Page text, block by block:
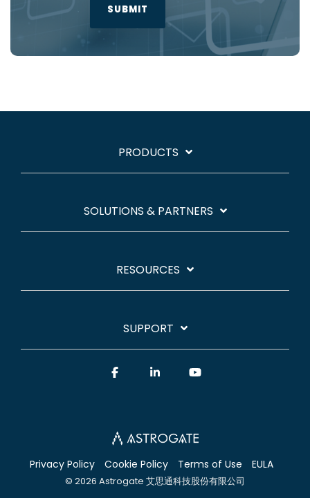
PRODUCTS
SOLUTIONS & PARTNERS
RESOURCES
SUPPORT
Privacy Policy Cookie Policy Terms of Use EULA
© 2026 Astrogate 艾思通科技股份有限公司
FacebookLinkedin